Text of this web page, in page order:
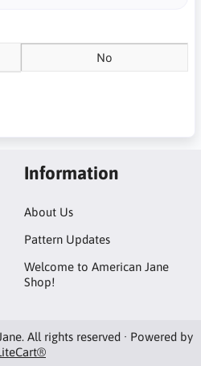
No
Information
About Us
Pattern Updates
Welcome to American Jane
Shop!
All rights reserved · Powered by